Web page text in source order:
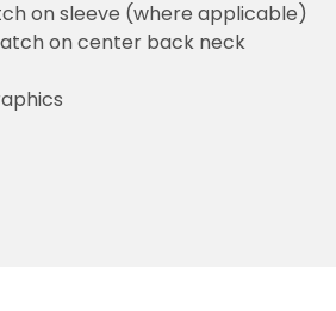
on sleeve (where applicable)
on center back neck